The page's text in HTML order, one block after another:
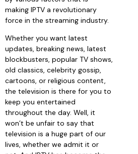
making IPTV a revolutionary
force in the streaming industry.
Whether you want latest
updates, breaking news, latest
blockbusters, popular TV shows,
old classics, celebrity gossip,
cartoons, or religious content,
the television is there for you to
keep you entertained
throughout the day. Well, it
won’t be unfair to say that
television is a huge part of our
lives, whether we admit it or